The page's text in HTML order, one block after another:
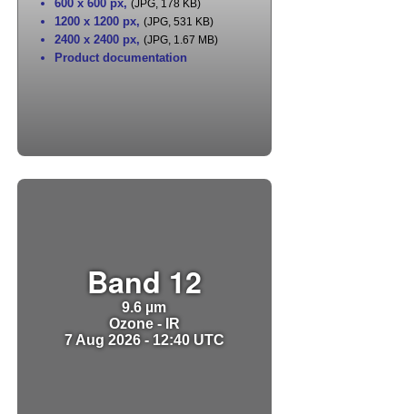
600 x 600 px, (JPG, 178 KB)
1200 x 1200 px, (JPG, 531 KB)
2400 x 2400 px, (JPG, 1.67 MB)
Product documentation
Band 12
9.6 µm
Ozone - IR
7 Aug 2026 - 12:40 UTC